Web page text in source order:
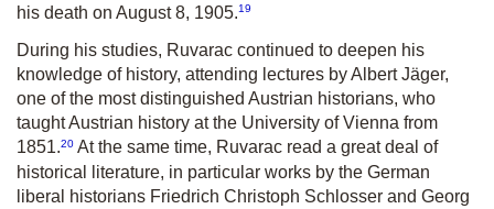
his death on August 8, 1905.19
During his studies, Ruvarac continued to deepen his
knowledge of history, attending lectures by Albert Jäger,
one of the most distinguished Austrian historians, who
taught Austrian history at the University of Vienna from
1851.20 At the same time, Ruvarac read a great deal of
historical literature, in particular works by the German
liberal historians Friedrich Christoph Schlosser and Georg